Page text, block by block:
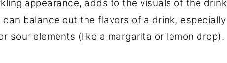
appearance, adds to the visuals of the drink
balance out the flavors of a drink, especially
sour elements (like a margarita or lemon drop).